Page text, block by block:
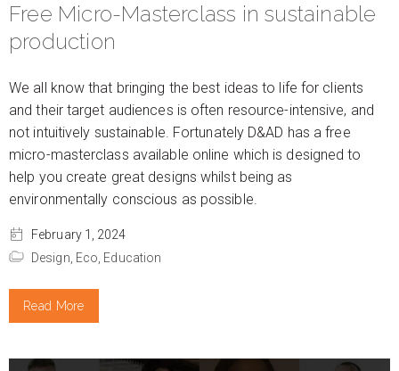
Free Micro-Masterclass in sustainable
production
We all know that bringing the best ideas to life for clients
and their target audiences is often resource-intensive, and
not intuitively sustainable. Fortunately D&AD has a free
micro-masterclass available online which is designed to
help you create great designs whilst being as
environmentally conscious as possible.
February 1, 2024
Design, Eco, Education
Read More